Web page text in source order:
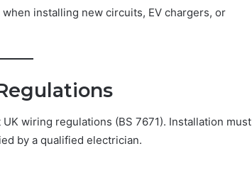
installing new circuits, EV chargers, or
wiring regulations (BS 7671). Installation must
by a qualified electrician.